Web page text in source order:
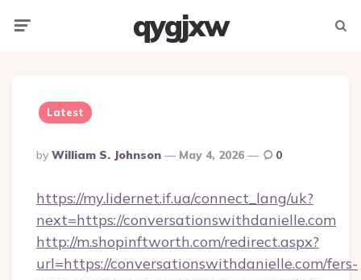
qygjxw
Latest
Posted
By
By William S. Johnson May 4, 2026 0
https://my.lidernet.if.ua/connect_lang/uk?
next=https://conversationswithdanielle.com
http://m.shopinftworth.com/redirect.aspx?
url=https://conversationswithdanielle.com/fers-